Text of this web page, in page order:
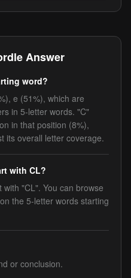
Answer
word?
e (51%), which are
in 5-letter words. "C"
in that position (8%),
its overall letter coverage.
with CL?
"CL". You can browse
the 5-letter words starting
or conclusion.